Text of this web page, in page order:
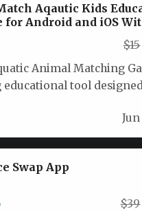
Aqautic Kids
for Android and iOS
$15
Animal Matching
educational tool
Jun
Swap App
$39